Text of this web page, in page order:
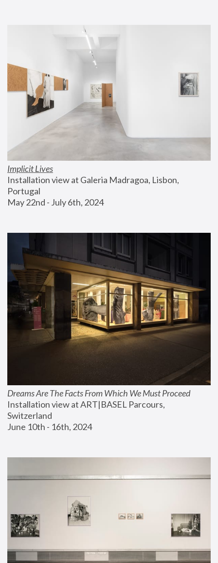
Implicit Lives
Installation view at Galeria Madragoa, Lisbon,
Portugal
May 22nd - July 6th, 2024
Dreams Are The Facts From Which We Must Proceed
Installation view at ART|BASEL Parcours,
Switzerland
June 10th - 16th, 2024